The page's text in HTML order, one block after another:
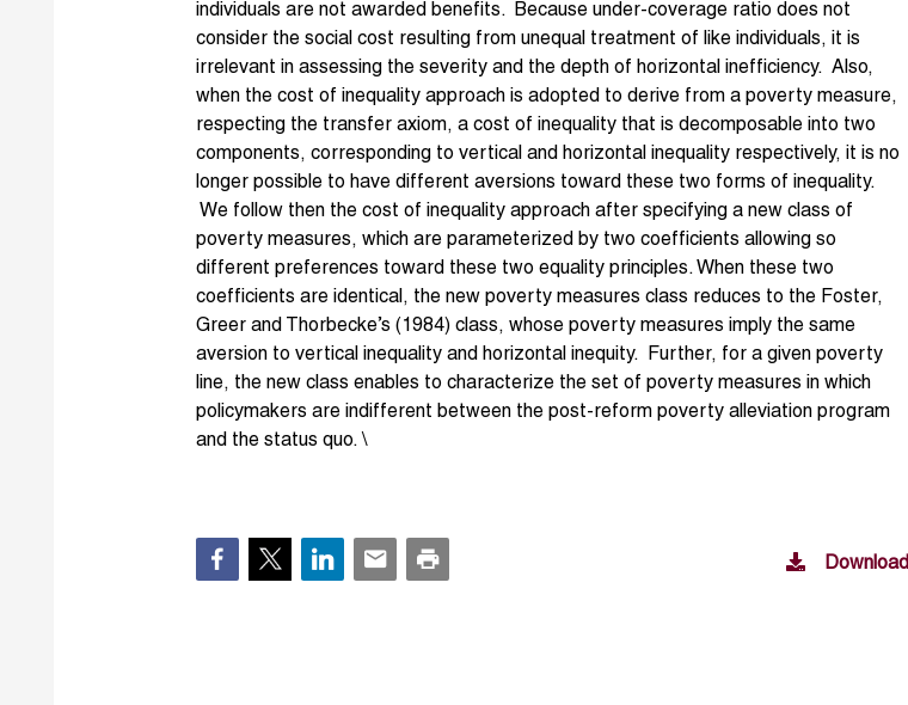
individuals are not awarded benefits. Because under-coverage ratio does not
consider the social cost resulting from unequal treatment of like individuals, it is
irrelevant in assessing the severity and the depth of horizontal inefficiency. Also,
when the cost of inequality approach is adopted to derive from a poverty measure,
respecting the transfer axiom, a cost of inequality that is decomposable into two
components, corresponding to vertical and horizontal inequality respectively, it is no
longer possible to have different aversions toward these two forms of inequality.
We follow then the cost of inequality approach after specifying a new class of
poverty measures, which are parameterized by two coefficients allowing so
different preferences toward these two equality principles. When these two
coefficients are identical, the new poverty measures class reduces to the Foster,
Greer and Thorbecke’s (1984) class, whose poverty measures imply the same
aversion to vertical inequality and horizontal inequity. Further, for a given poverty
line, the new class enables to characterize the set of poverty measures in which
policymakers are indifferent between the post-reform poverty alleviation program
and the status quo. \
Download